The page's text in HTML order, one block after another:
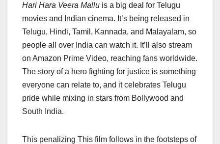
Hari Hara Veera Mallu is a big deal for Telugu
movies and Indian cinema. It’s being released in
Telugu, Hindi, Tamil, Kannada, and Malayalam, so
people all over India can watch it. It’ll also stream
on Amazon Prime Video, reaching fans worldwide.
The story of a hero fighting for justice is something
everyone can relate to, and it celebrates Telugu
pride while mixing in stars from Bollywood and
South India.
This penalizing This film follows in the footsteps of